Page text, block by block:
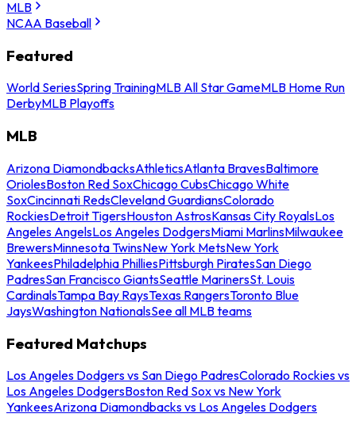
MLB
NCAA Baseball
Featured
World SeriesSpring TrainingMLB All Star GameMLB Home Run
DerbyMLB Playoffs
MLB
Arizona DiamondbacksAthleticsAtlanta BravesBaltimore
OriolesBoston Red SoxChicago CubsChicago White
SoxCincinnati RedsCleveland GuardiansColorado
RockiesDetroit TigersHouston AstrosKansas City RoyalsLos
Angeles AngelsLos Angeles DodgersMiami MarlinsMilwaukee
BrewersMinnesota TwinsNew York MetsNew York
YankeesPhiladelphia PhilliesPittsburgh PiratesSan Diego
PadresSan Francisco GiantsSeattle MarinersSt. Louis
CardinalsTampa Bay RaysTexas RangersToronto Blue
JaysWashington NationalsSee all MLB teams
Featured Matchups
Los Angeles Dodgers vs San Diego PadresColorado Rockies vs
Los Angeles DodgersBoston Red Sox vs New York
YankeesArizona Diamondbacks vs Los Angeles Dodgers